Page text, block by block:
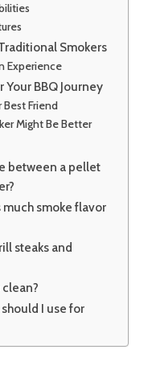
Smokers
Experience
BBQ Journey
Best Friend
Might Be Better
between a pellet
smoke flavor
steaks and
I use for